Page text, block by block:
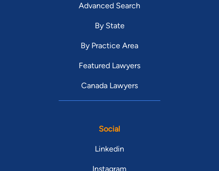
Advanced Search
By State
By Practice Area
Featured Lawyers
Canada Lawyers
Social
Linkedin
Instagram